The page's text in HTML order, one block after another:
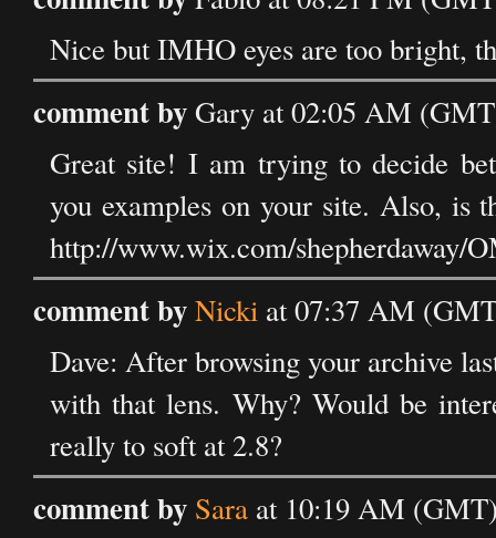
Nice but IMHO eyes are too bright,
comment byGary at 02:05 AM
Great site! I am trying to decide
you examples on your site. Also, is
http://www.wix.com/shepherdaway/
comment byNicki at 07:37 AM
Dave: After browsing your archive
with that lens. Why? Would be
really to soft at 2.8?
comment by Sara at 10:19 AM